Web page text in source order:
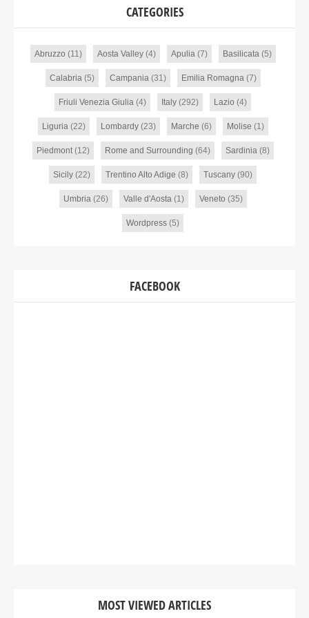
CATEGORIES
Abruzzo (11) Aosta Valley(4) Apulia(7) Basilicata(5)
Calabria(5) Campania(31) Emilia Romagna(7)
Friuli Venezia Giulia (4) Italy (292) Lazio (4)
Liguria(22) Lombardy(23) Marche (6) Molise (1)
Piedmont(12) Rome and Surrounding (64) Sardinia(8)
Sicily (22) Trentino Alto Adige (8) Tuscany (90)
Umbria(26) Valle d'Aosta(1) Veneto (35)
Wordpress (5)
FACEBOOK
MOST VIEWED ARTICLES